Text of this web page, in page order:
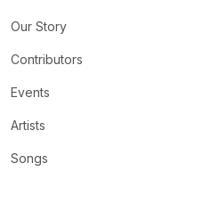
Our Story
Contributors
Events
Artists
Songs